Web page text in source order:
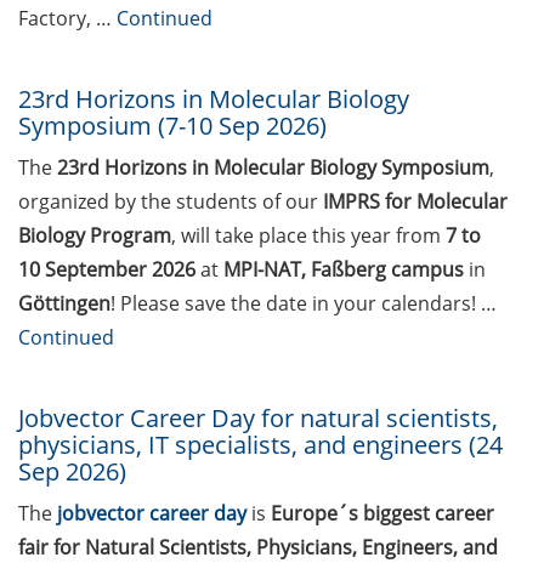
Practice – mandatory to all
doctoral students!
Statistical consulting for doctoral
students
Rules for course registration
Do you know your student
representatives?
Göttingen for all GAUSS doctoral
students in publications
Doctoral scholarships from
various foundations
Factory, … Continued
23rd Horizons in Molecular Biology
Symposium (7-10 Sep 2026)
The23rd Horizons in Molecular Biology Symposium,
organized by the students of our IMPRS for Molecular
Biology Program, will take place this year from 7 to
10 September 2026at MPI-NAT, Faßberg campus in
Göttingen! Please save the date in your calendars! …
Continued
Jobvector Career Day for natural scientists,
physicians, IT specialists, and engineers (24
Sep 2026)
The jobvector career dayis Europe´s biggest career
fair for Natural Scientists, Physicians, Engineers, and